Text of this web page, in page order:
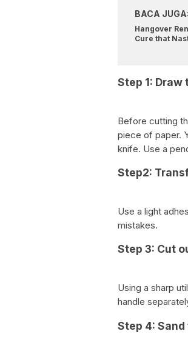
BACA JUGA:
Hangover
Cure that
Step 1:
Before cutting
piece of paper.
knife. Use a
Step2:
Use a light
mistakes.
Step 3: Cut
Using a sharp
handle
Step 4: